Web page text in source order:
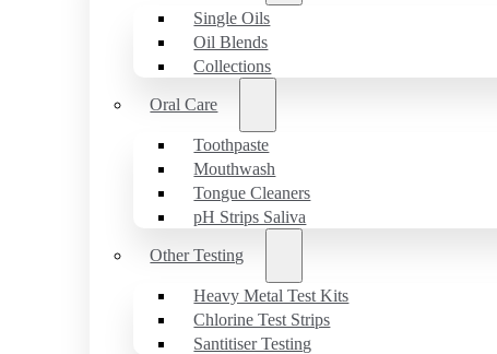
Single Oils
Oil Blends
Collections
Oral Care
Toothpaste
Mouthwash
Tongue Cleaners
pH Strips Saliva
Other Testing
Heavy Metal Test Kits
Chlorine Test Strips
Santitiser Testing